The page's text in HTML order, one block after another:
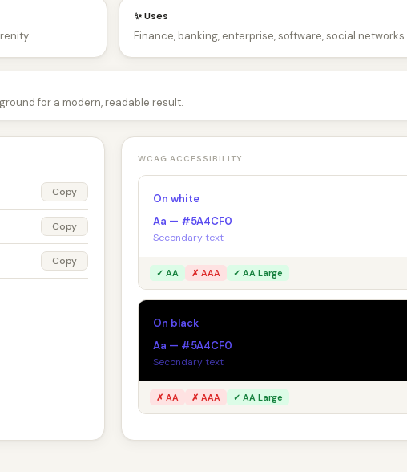
✨ Uses
Finance, banking, enterprise, software, social networks.
for a modern, readable result.
Copy
Copy
Copy
WCAG ACCESSIBILITY
On white
Aa — #5A4CF0
Secondary text
✓ AA ✗ AAA ✓ AA Large
On black
Aa — #5A4CF0
Secondary text
✗ AA ✗ AAA ✓ AA Large